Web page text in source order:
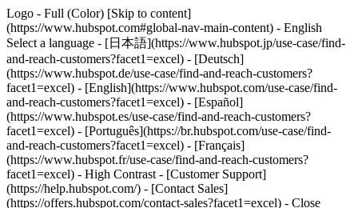
Logo - Full (Color) [Skip to content]
(https://www.hubspot.com#global-nav-main-content) - English
Select a language - [日本語](https://www.hubspot.jp/use-case/find-
and-reach-customers?facet1=excel) - [Deutsch]
(https://www.hubspot.de/use-case/find-and-reach-customers?
facet1=excel) - [English](https://www.hubspot.com/use-case/find-
and-reach-customers?facet1=excel) - [Español]
(https://www.hubspot.es/use-case/find-and-reach-customers?
facet1=excel) - [Português](https://br.hubspot.com/use-case/find-
and-reach-customers?facet1=excel) - [Français]
(https://www.hubspot.fr/use-case/find-and-reach-customers?
facet1=excel) - High Contrast - [Customer Support]
(https://help.hubspot.com/) - [Contact Sales]
(https://offers.hubspot.com/contact-sales?facet1=excel) - Close